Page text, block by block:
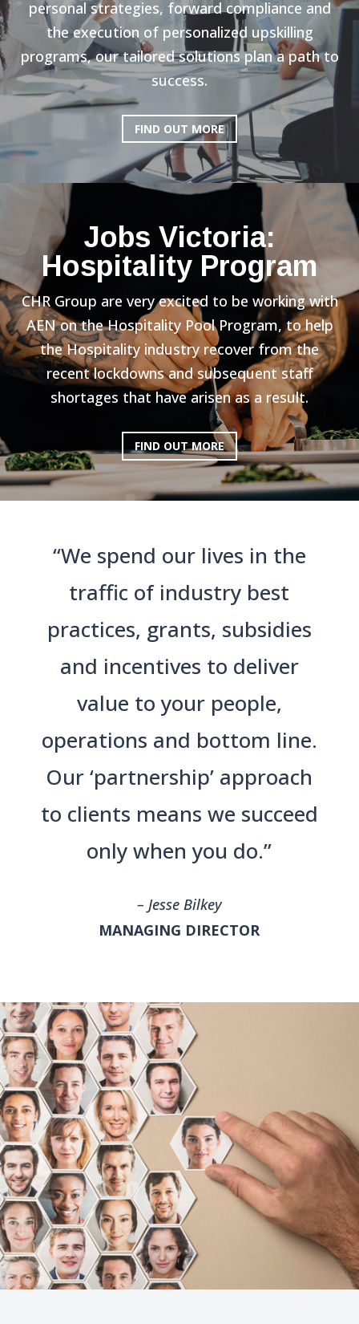
personal strategies, forward compliance and
the execution of personalized upskilling
programs, our tailored solutions plan a path to
success.
FIND OUT MORE
Jobs Victoria:
Hospitality Program
CHR Group are very excited to be working with
AEN on the Hospitality Pool Program, to help
the Hospitality industry recover from the
recent lockdowns and subsequent staff
shortages that have arisen as a result.
FIND OUT MORE
“We spend our lives in the
traffic of industry best
practices, grants, subsidies
and incentives to deliver
value to your people,
operations and bottom line.
Our ‘partnership’ approach
to clients means we succeed
only when you do.”
– Jesse Bilkey
MANAGING DIRECTOR